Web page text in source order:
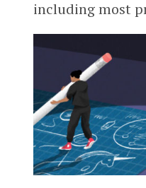
including most